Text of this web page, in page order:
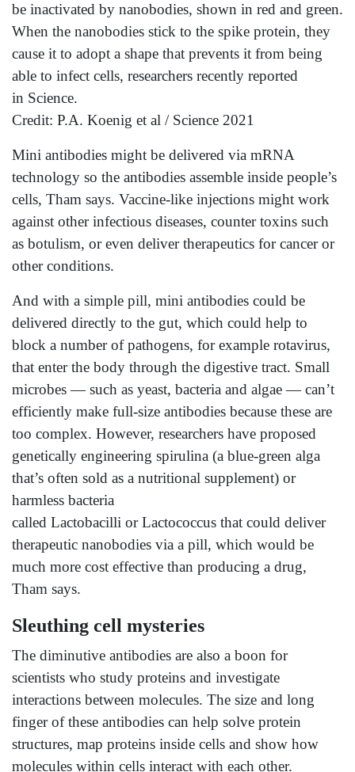
be inactivated by nanobodies, shown in red and green.
When the nanobodies stick to the spike protein, they
cause it to adopt a shape that prevents it from being
able to infect cells, researchers recently reported
in Science.
Credit: P.A. Koenig et al / Science 2021
Mini antibodies might be delivered via mRNA
technology so the antibodies assemble inside people’s
cells, Tham says. Vaccine-like injections might work
against other infectious diseases, counter toxins such
as botulism, or even deliver therapeutics for cancer or
other conditions.
And with a simple pill, mini antibodies could be
delivered directly to the gut, which could help to
block a number of pathogens, for example rotavirus,
that enter the body through the digestive tract. Small
microbes — such as yeast, bacteria and algae — can’t
efficiently make full-size antibodies because these are
too complex. However, researchers have proposed
genetically engineering spirulina (a blue-green alga
that’s often sold as a nutritional supplement) or
harmless bacteria
called Lactobacilli or Lactococcus that could deliver
therapeutic nanobodies via a pill, which would be
much more cost effective than producing a drug,
Tham says.
Sleuthing cell mysteries
The diminutive antibodies are also a boon for
scientists who study proteins and investigate
interactions between molecules. The size and long
finger of these antibodies can help solve protein
structures, map proteins inside cells and show how
molecules within cells interact with each other.